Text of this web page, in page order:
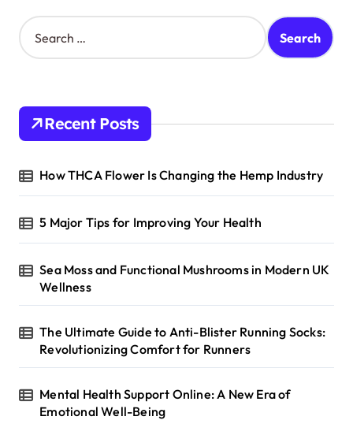
S
e
h
o
:
Recent Posts
How THCA Flower Is Changing the Hemp Industry
5 Major Tips for Improving Your Health
Sea Moss and Functional Mushrooms in Modern UK
Wellness
The Ultimate Guide to Anti-Blister Running Socks:
Revolutionizing Comfort for Runners
Mental Health Support Online: A New Era of
Emotional Well-Being